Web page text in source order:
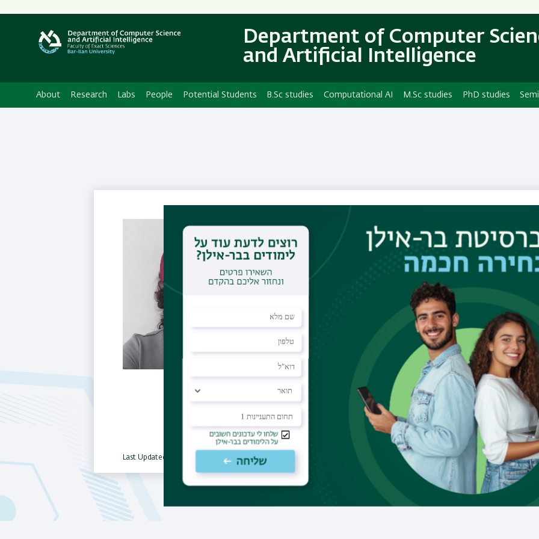
main
content
main
Navigation
Secondary
Menu
Department of Computer
and Artificial Intelligence
About Research Labs People Potential Students B.Sc studies Computational AI M.Sc studies PhD studies
Dr. Adi Ben Zvi
adi.benzvi@biu.ac.il
building 503 room 125
Last Updated Date : 06/01/2026